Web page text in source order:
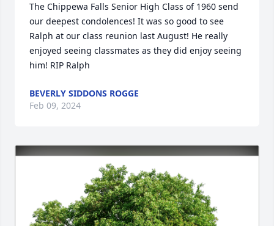
The Chippewa Falls Senior High Class of 1960 send
our deepest condolences! It was so good to see
Ralph at our class reunion last August! He really
enjoyed seeing classmates as they did enjoy seeing
him! RIP Ralph
BEVERLY SIDDONS ROGGE
Feb 09, 2024